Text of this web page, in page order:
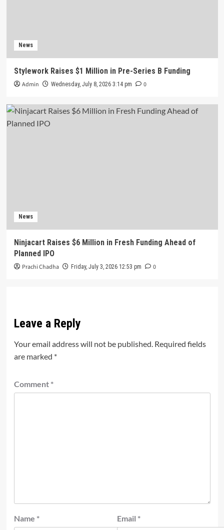
News
Stylework Raises $1 Million in Pre-Series B Funding
Admin Wednesday, July 8, 2026 3:14 pm 0
News
Ninjacart Raises $6 Million in Fresh Funding Ahead of
Planned IPO
Prachi Chadha Friday, July 3, 2026 12:53 pm 0
Leave a Reply
Your email address will not be published. Required fields
are marked *
Comment *
Name * Email *